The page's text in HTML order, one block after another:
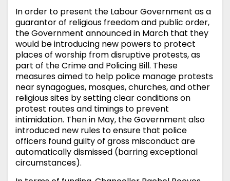
In order to present the Labour Government as a
guarantor of religious freedom and public order,
the Government announced in March that they
would be introducing new powers to protect
places of worship from disruptive protests, as
part of the Crime and Policing Bill. These
measures aimed to help police manage protests
near synagogues, mosques, churches, and other
religious sites by setting clear conditions on
protest routes and timings to prevent
intimidation. Then in May, the Government also
introduced new rules to ensure that police
officers found guilty of gross misconduct are
automatically dismissed (barring exceptional
circumstances).